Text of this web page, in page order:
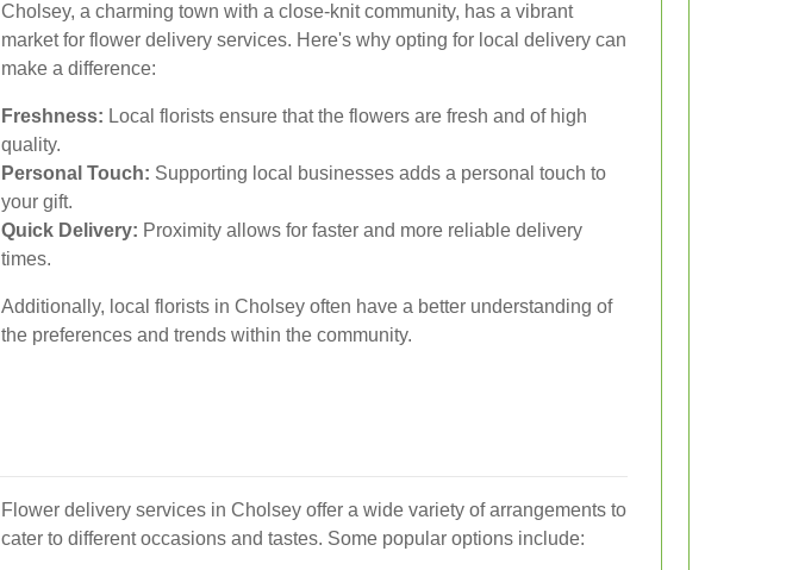
Cholsey, a charming town with a close-knit community, has a vibrant
market for flower delivery services. Here's why opting for local delivery can
make a difference:
Freshness: Local florists ensure that the flowers are fresh and of high
quality.
Personal Touch: Supporting local businesses adds a personal touch to
your gift.
Quick Delivery: Proximity allows for faster and more reliable delivery
times.
Additionally, local florists in Cholsey often have a better understanding of
the preferences and trends within the community.
Flower delivery services in Cholsey offer a wide variety of arrangements to
cater to different occasions and tastes. Some popular options include: